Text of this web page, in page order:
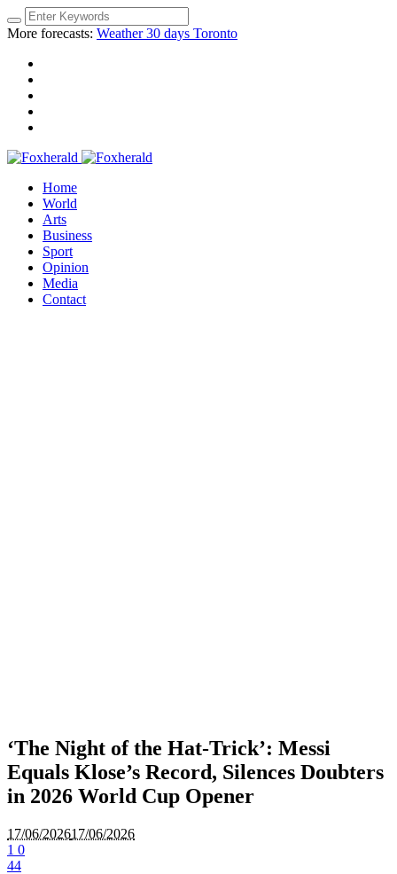
More forecasts: Weather 30 days Toronto
Home
World
Arts
Business
Sport
Opinion
Media
Contact
‘The Night of the Hat-Trick’: Messi
Equals Klose’s Record, Silences Doubters
in 2026 World Cup Opener
17/06/202617/06/2026
1 0
44